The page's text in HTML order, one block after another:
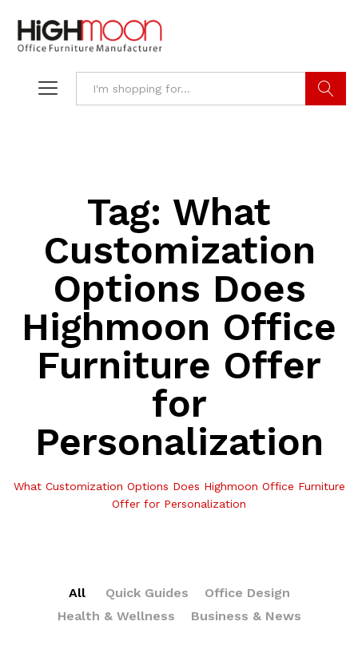
Tag: What
Customization
Options Does
Highmoon Office
Furniture Offer
for
Personalization
What Customization Options Does Highmoon Office Furniture
Offer for Personalization
All Quick Guides
Office Design
Health & Wellness
Business & News